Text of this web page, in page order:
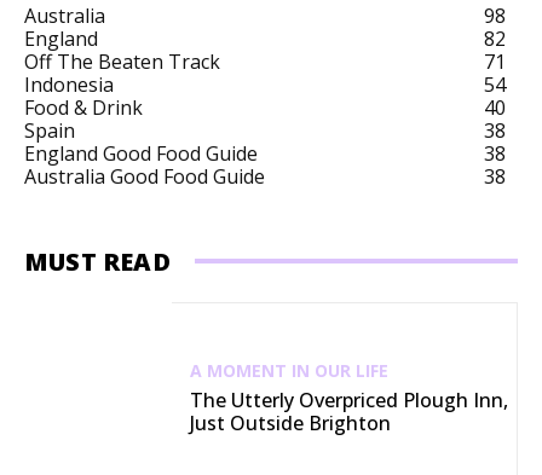
Australia
98
England
82
Off The Beaten Track
71
Indonesia
54
Food & Drink
40
Spain
38
England Good Food Guide
38
Australia Good Food Guide
38
MUST READ
A MOMENT IN OUR LIFE
The Utterly Overpriced Plough Inn,
Just Outside Brighton